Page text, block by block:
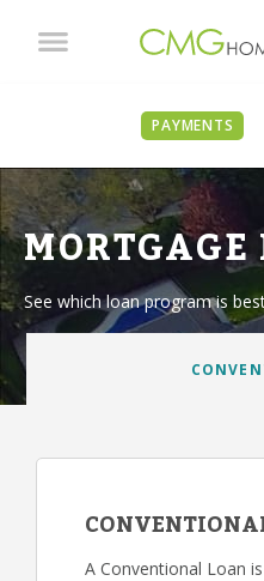
PAYMENTS
See which loan program is
A Conventional Loan